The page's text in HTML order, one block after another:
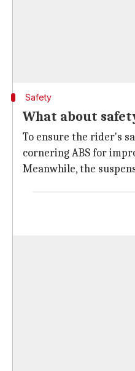
Safety
What about
To ensure the rider's
cornering ABS for
Meanwhile, the